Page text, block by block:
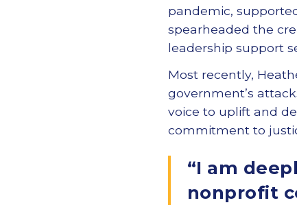
pandemic,
spearheaded the
leadership support
Most recently,
government’s
voice to uplift and
commitment to
“I am
nonprofit